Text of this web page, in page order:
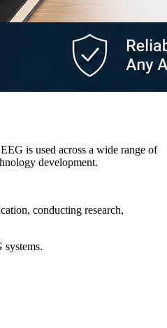
is used across a wide range of
development.
conducting research,